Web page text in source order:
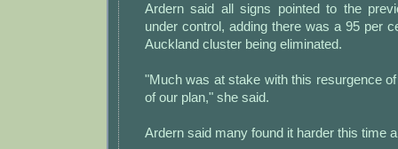
Ardern said all signs pointed to the
under control, adding there was a 95 per
Auckland cluster being eliminated.
"Much was at stake with this resurgence
of our plan," she said.
Ardern said many found it harder this time